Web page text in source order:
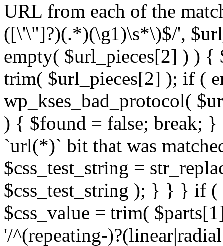
URL from each of the
([\'\"]?)(.*)(\g1)\s*\)$/',
empty( $url_pieces[2] ) )
trim( $url_pieces[2] ); if (
wp_kses_bad_protocol(
) { $found = false; break; }
`url(*)` bit that was
$css_test_string =
$css_test_string ); } } } if
$css_value = trim(
'/^(repeating-